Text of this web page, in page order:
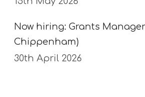
Now hiring: Grants
Chippenham)
30th April 2026